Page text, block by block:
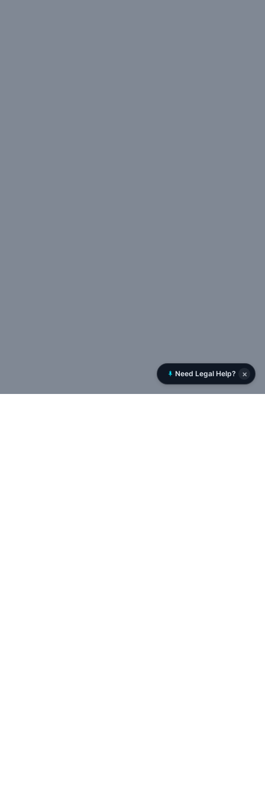
Need Legal Help? ×